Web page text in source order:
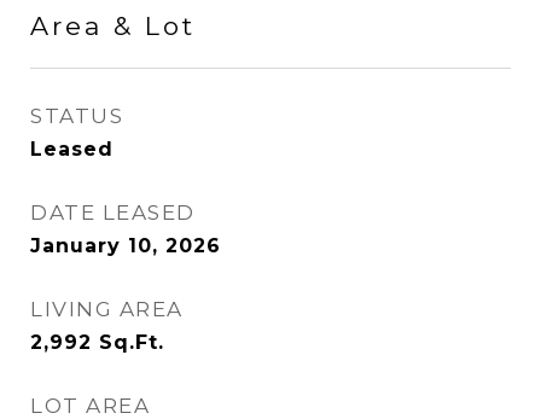
Area & Lot
STATUS
Leased
DATE LEASED
January 10, 2026
LIVING AREA
2,992 Sq.Ft.
LOT AREA